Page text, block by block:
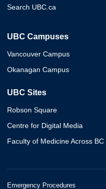
Search UBC.ca
UBC Campuses
Vancouver Campus
Okanagan Campus
UBC Sites
Robson Square
Centre for Digital Media
Faculty of Medicine Across BC
Emergency Procedures